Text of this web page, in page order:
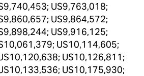
US9,763,018;
US9,864,572;
US9,916,125;
US10,114,605;
US10,126,811;
US10,175,930;